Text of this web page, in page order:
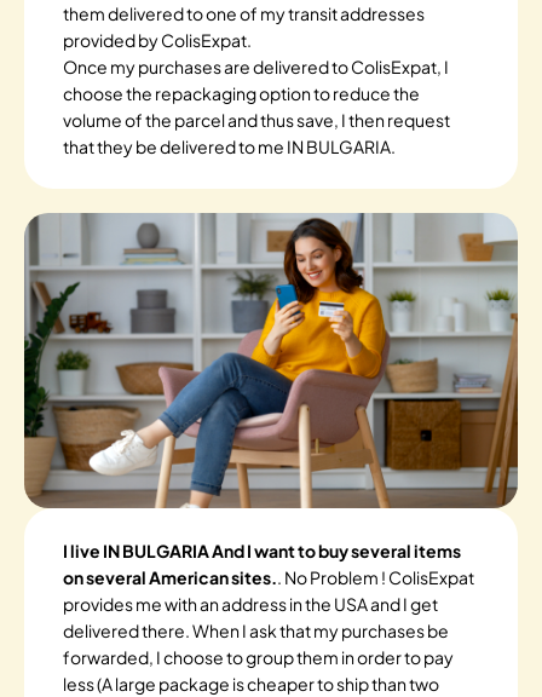
them delivered to one of my transit addresses
provided by ColisExpat.
Once my purchases are delivered to ColisExpat, I
choose the repackaging option to reduce the
volume of the parcel and thus save, I then request
that they be delivered to me IN BULGARIA.
I live IN BULGARIA And I want to buy several items
on several American sites.. No Problem ! ColisExpat
provides me with an address in the USA and I get
delivered there. When I ask that my purchases be
forwarded, I choose to group them in order to pay
less (A large package is cheaper to ship than two